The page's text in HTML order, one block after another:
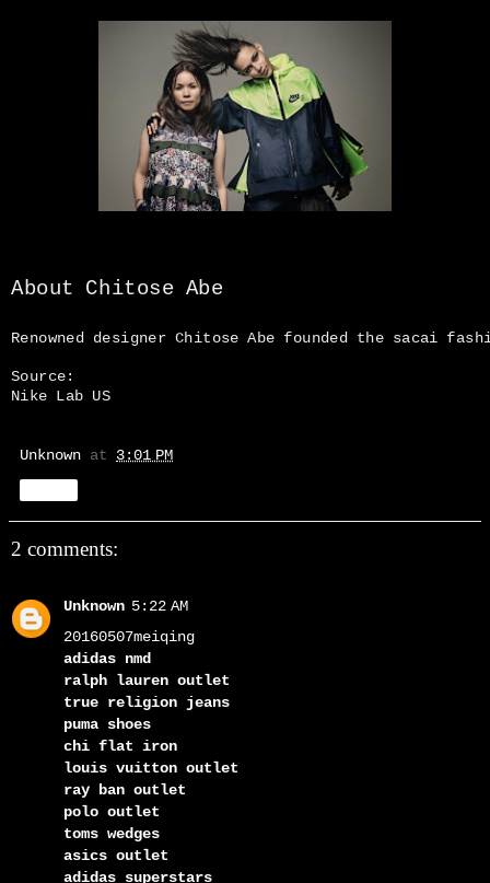
About Chitose Abe
Renowned designer Chitose Abe founded the sacai
Source:
Nike Lab US
Unknown at 3:01 PM
2 comments:
Unknown 5:22 AM
20160507meiqing
adidas nmd
ralph lauren outlet
true religion jeans
puma shoes
chi flat iron
louis vuitton outlet
ray ban outlet
polo outlet
toms wedges
asics outlet
adidas superstars